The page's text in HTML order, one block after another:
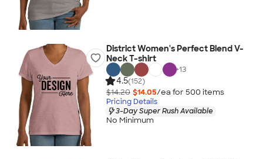
District Women's Perfect Blend V-
Neck T-shirt
+13
4.5(152)
$14.20 $14.05/ea for 500 items
Pricing Details
3-Day Super Rush Available
No Minimum